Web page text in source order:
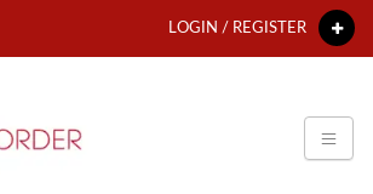
LOGIN / REGISTER